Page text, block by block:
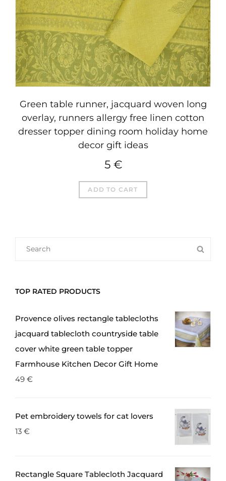
Green table runner, jacquard woven long
overlay, runners allergy free linen cotton
dresser topper dining room holiday home
decor gift ideas
5 €
ADD TO CART
FOR:
TOP RATED PRODUCTS
Provence olives rectangle tablecloths
jacquard tablecloth countryside table
cover white green table topper
Farmhouse Kitchen Decor Gift Home
49 €
Pet embroidery towels for cat lovers
13 €
Rectangle Square Tablecloth Jacquard